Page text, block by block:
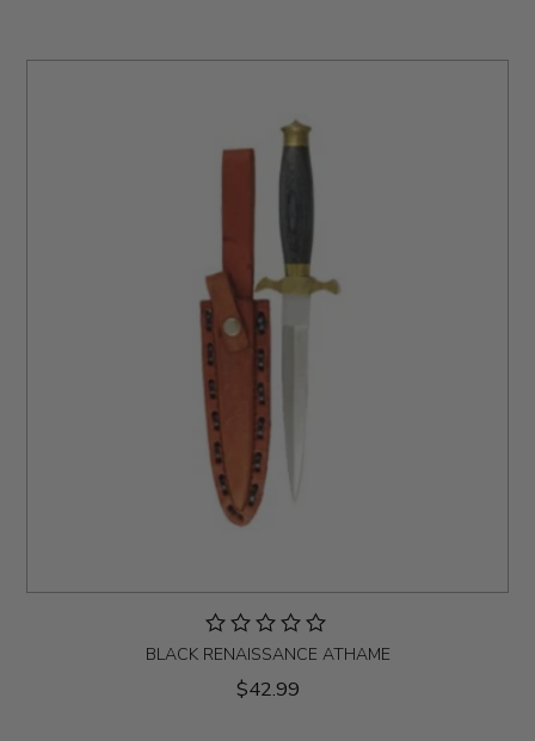
BLACK RENAISSANCE ATHAME
$42.99